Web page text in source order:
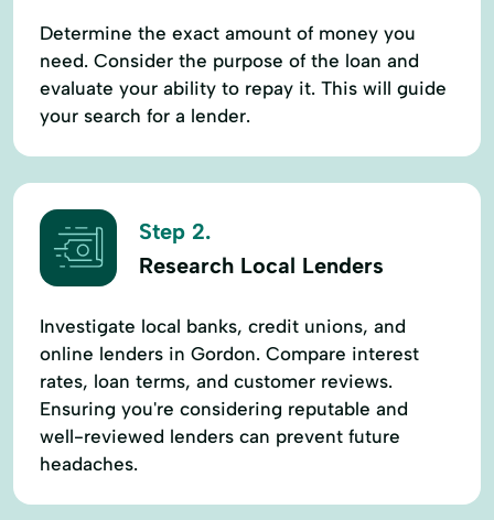
Determine the exact amount of money you
need. Consider the purpose of the loan and
evaluate your ability to repay it. This will guide
your search for a lender.
Step 2.
Research Local Lenders
Investigate local banks, credit unions, and
online lenders in Gordon. Compare interest
rates, loan terms, and customer reviews.
Ensuring you're considering reputable and
well-reviewed lenders can prevent future
headaches.